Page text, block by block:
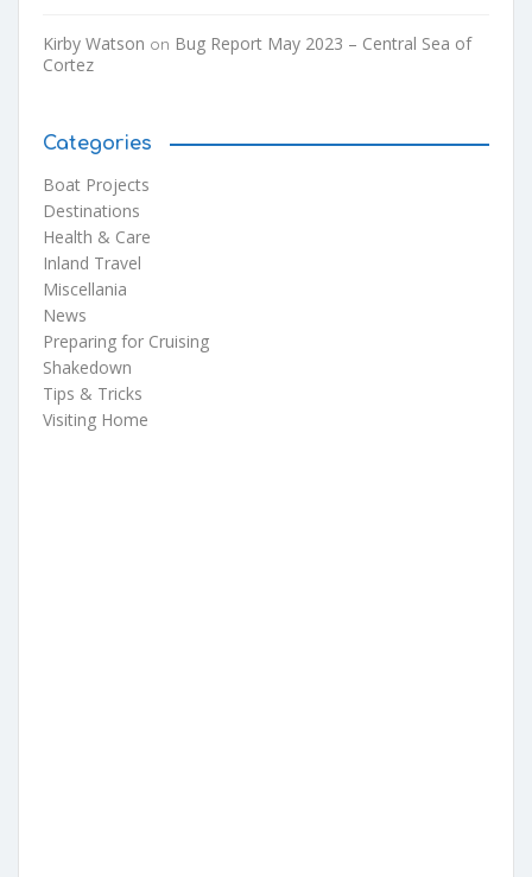
Kirby Watson on Bug Report May 2023 – Central Sea of
Cortez
Categories
Boat Projects
Destinations
Health & Care
Inland Travel
Miscellania
News
Preparing for Cruising
Shakedown
Tips & Tricks
Visiting Home